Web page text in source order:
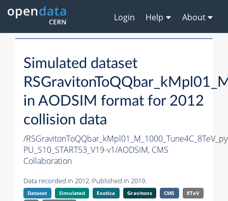
Login Help About
Simulated dataset
in AODSIM format for 2012
collision data
/
PU_S10_START53_V19-v1/AODSIM, CMS
Collaboration
Data recorded in 2012. Published in 2019.
Dataset Simulated Exotica Gravitons CMS
8TeV